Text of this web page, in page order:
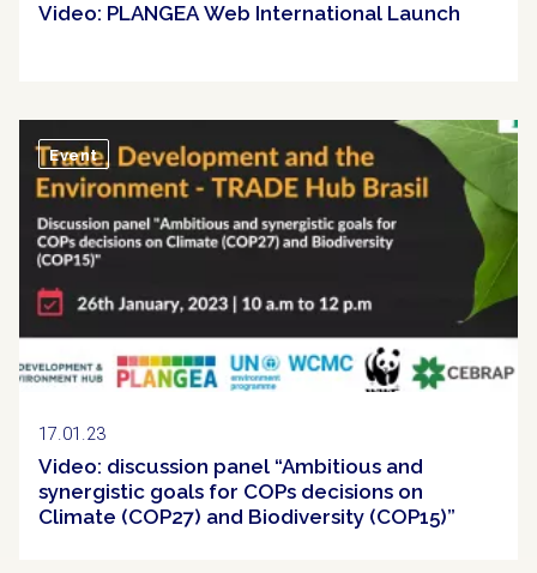
Video: PLANGEA Web International Launch
17.01.23
Video: discussion panel “Ambitious and
synergistic goals for COPs decisions on
Climate (COP27) and Biodiversity (COP15)”
Event